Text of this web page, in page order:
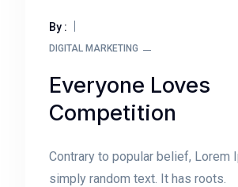
By :
DIGITAL MARKETING
Everyone Loves
Competition
Contrary to popular belief, Lorem
simply random text. It has roots.